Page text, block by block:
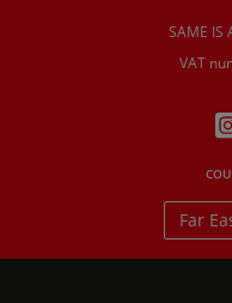
SAME IS
VAT
Far